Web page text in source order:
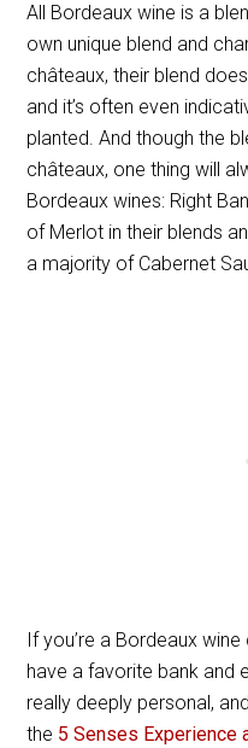
All Bordeaux wine is a
own unique blend and
châteaux, their blend
and it’s often even
planted. And though the
châteaux, one thing will
Bordeaux wines: Right
of Merlot in their blends
a majority of Cabernet
If you’re a Bordeaux
have a favorite bank and
really deeply personal,
the 5 Senses Experience